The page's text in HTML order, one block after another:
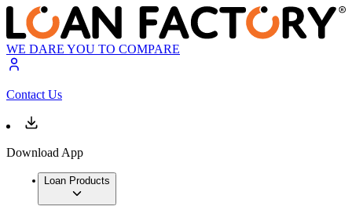
WE DARE YOU TO COMPARE
Contact Us
Download App
Loan Products